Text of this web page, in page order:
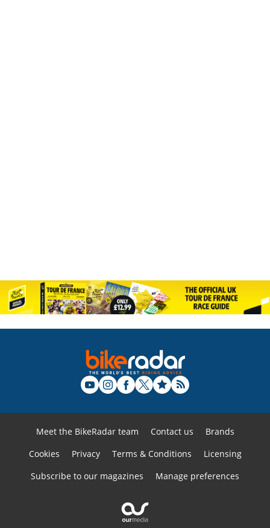
Meet the BikeRadar team Contact us
Brands
Cookies
Privacy Terms & Conditions
Licensing
Subscribe to our magazines
Manage preferences